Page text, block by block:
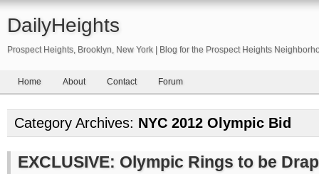
DailyHeights
Prospect Heights, Brooklyn, New York | Blog for the Prospect Heights
Home About Contact Forum
Category Archives: NYC 2012 Olympic Bid
EXCLUSIVE: Olympic Rings to be